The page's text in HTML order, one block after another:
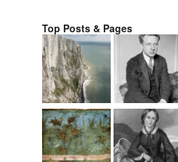
Top Posts & Pages